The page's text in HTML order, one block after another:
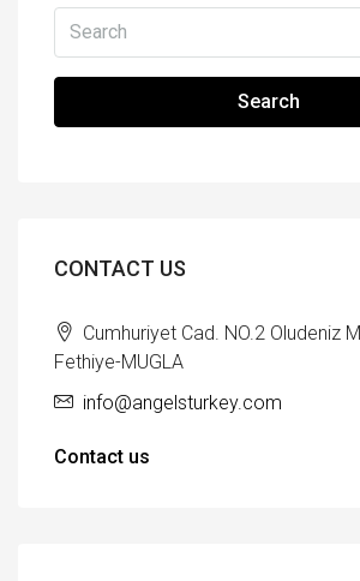
Search
CONTACT US
Cumhuriyet Cad. NO.2 Oludeniz
Fethiye-MUGLA
info@angelsturkey.com
Contact us